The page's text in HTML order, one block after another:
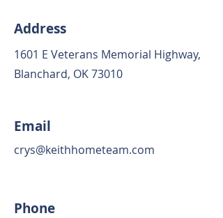
Address
1601 E Veterans Memorial Highway,
Blanchard, OK 73010
Email
crys@keithhometeam.com
Phone